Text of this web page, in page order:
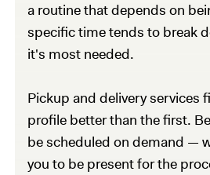
a routine that depends on
specific time tends to break
it's most needed.
Pickup and delivery services
profile better than the first.
be scheduled on demand —
you to be present for the